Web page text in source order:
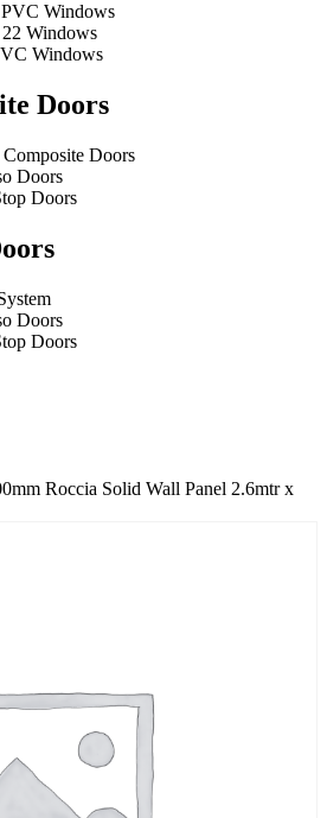
Windows
Windows
Windows
Doors
Composite Doors
Doors
Doors
Doors
Doors
Roccia Solid Wall Panel 2.6mtr x